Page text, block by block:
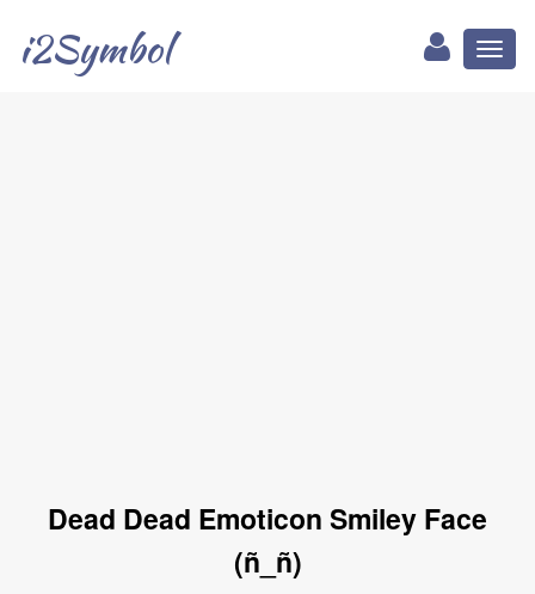
i2Symbol
Dead Dead Emoticon Smiley Face
(ñ_ñ)